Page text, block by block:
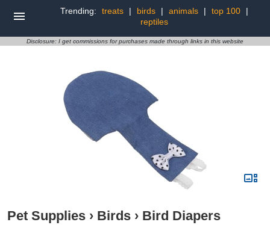
Trending: treats | birds | animals | top 100
|
reptiles
Disclosure: I get commissions for purchases made through links in this website
Pet Supplies › Birds › Bird Diapers